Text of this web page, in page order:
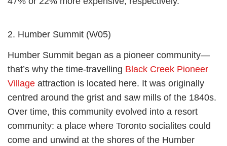
2. Humber Summit (W05)
Humber Summit began as a pioneer community—
that’s why the time-travelling Black Creek Pioneer
Village attraction is located here. It was originally
centred around the grist and saw mills of the 1840s.
Over time, this community evolved into a resort
community: a place where Toronto socialites could
come and unwind at the shores of the Humber